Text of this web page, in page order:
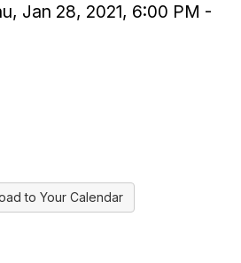
Jan 28, 2021, 6:00 PM -
to Your Calendar